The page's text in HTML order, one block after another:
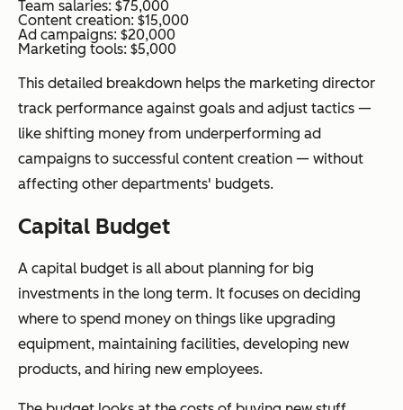
Team salaries: $75,000
Content creation: $15,000
Ad campaigns: $20,000
Marketing tools: $5,000
This detailed breakdown helps the marketing director
track performance against goals and adjust tactics —
like shifting money from underperforming ad
campaigns to successful content creation — without
affecting other departments' budgets.
Capital Budget
A capital budget is all about planning for big
investments in the long term. It focuses on deciding
where to spend money on things like upgrading
equipment, maintaining facilities, developing new
products, and hiring new employees.